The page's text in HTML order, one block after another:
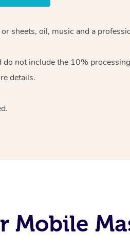
sheets, oil, music and a
do not include the 10%
details.
Mobile